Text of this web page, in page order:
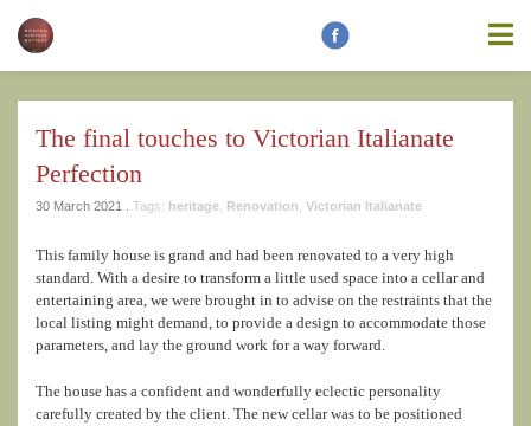
The final touches to Victorian Italianate
Perfection
30 March 2021 . Tags: heritage Renovation Victorian Italianate
This family house is grand and had been renovated to a very high
standard. With a desire to transform a little used space into a cellar and
entertaining area, we were brought in to advise on the restraints that the
local listing might demand, to provide a design to accommodate those
parameters, and lay the ground work for a way forward.
The house has a confident and wonderfully eclectic personality
carefully created by the client. The new cellar was to be positioned
purposes or without errors, omissions or viruses. Links to other
websites are provided for your convenience and you access third
party resources on the Internet at your own risk. These other
Modern Heritage Matters, Modern Heritage Matters reserves the
Website in its sole discretion, at any time and without notice.
Additional Notes
Unless otherwise specified, We do not claim
ownership of the photography shown. If you are the owner of such
and wish to have them removed, please kindly contact us and we